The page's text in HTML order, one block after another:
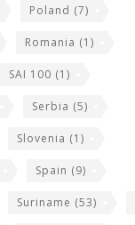
Poland (7)
Romania (1)
SAI 100 (1)
Serbia (5)
Slovenia (1)
Spain (9)
Suriname (53)